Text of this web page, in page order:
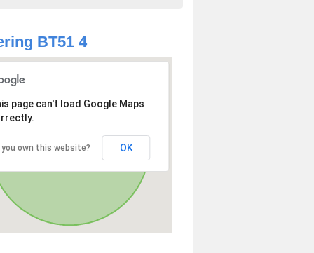
BT51 4
page can't load Google Maps
you own this website? OK